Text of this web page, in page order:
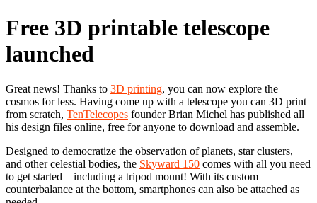
Free 3D printable telescope
launched
Great news! Thanks to 3D printing, you can now explore the
cosmos for less. Having come up with a telescope you can 3D print
from scratch, TenTelecopes founder Brian Michel has published all
his design files online, free for anyone to download and assemble.
Designed to democratize the observation of planets, star clusters,
and other celestial bodies, the Skyward 150 comes with all you need
to get started – including a tripod mount! With its custom
counterbalance at the bottom, smartphones can also be attached as